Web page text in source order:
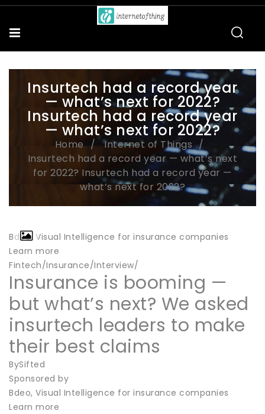
Insurtech had a record year
— what’s next for 2022?
Insurtech had a record year
— what’s next for 2022?
Home
Internet of Things
Insurtech had a record year — what’s next
for 2022? Insurtech had a record year —
what’s next for 2022?
Bdeo, Visual Intelligence for insurance companies
Learn more
Fintech/Insurance/Interview/
Insurance is booming —
but what’s next? We asked
insurtech leaders to make
their best claims
BySifted
Sponsored by
Bdeo, Visual Intelligence for insurance companies
Learn more